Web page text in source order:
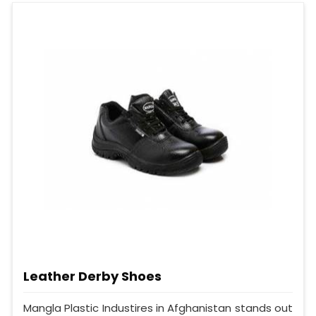
Leather Derby Shoes
Mangla Plastic Industires in Afghanistan stands out